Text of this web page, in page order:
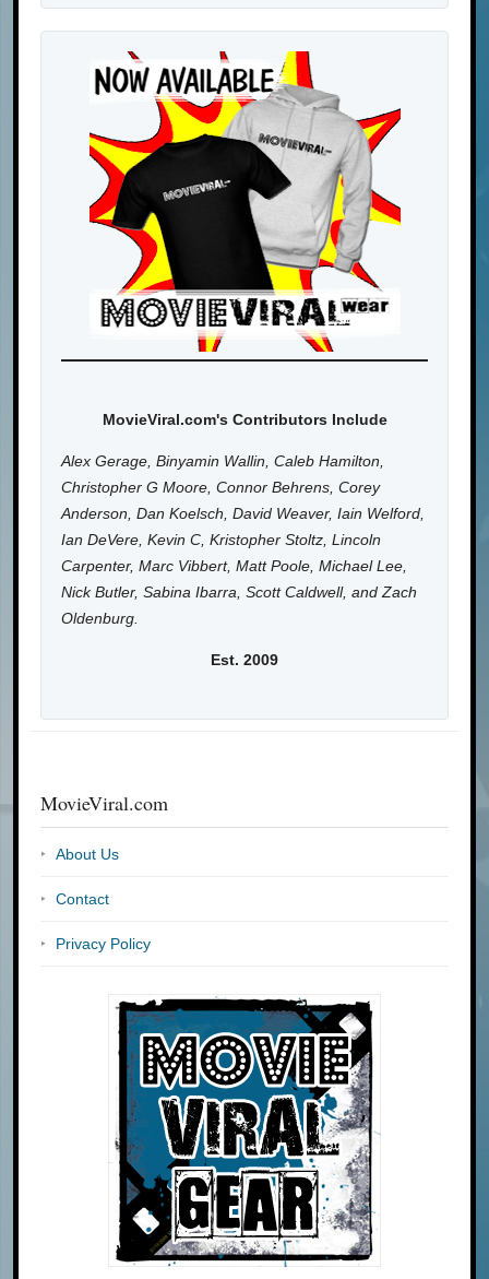
MovieViral.com's Contributors Include
Alex Gerage, Binyamin Wallin, Caleb Hamilton,
Christopher G Moore, Connor Behrens, Corey
Anderson, Dan Koelsch, David Weaver, Iain Welford,
Ian DeVere, Kevin C, Kristopher Stoltz, Lincoln
Carpenter, Marc Vibbert, Matt Poole, Michael Lee,
Nick Butler, Sabina Ibarra, Scott Caldwell, and Zach
Oldenburg.
Est. 2009
MovieViral.com
About Us
Contact
Privacy Policy